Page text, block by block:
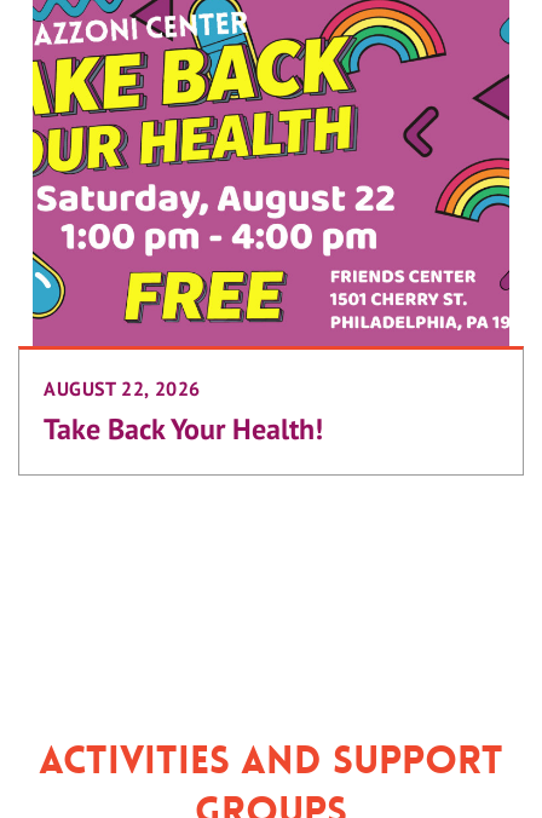
AUGUST 22, 2026
Take Back Your Health!
Activities and Support